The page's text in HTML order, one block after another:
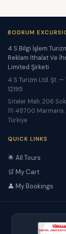
BODRUM
4 S Bilgi İşlem
Reklam İthalat Ve
Limited Şirketi
4 S Turizm Ltd. Şt. —
12195
Siteler Mah. 206 Sok.
111 48700
Türkiye
QUICK LINKS
🌟 All Tours
🛒 My Cart
👤 My Bookings